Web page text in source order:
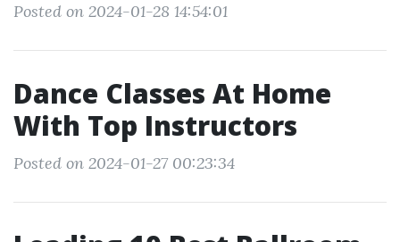
Posted on 2024-01-28 14:54:01
Dance Classes At Home
With Top Instructors
Posted on 2024-01-27 00:23:34